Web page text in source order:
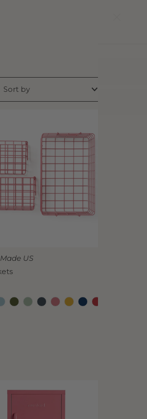
Best selling
Alphabetically, A-Z
Alphabetically, Z-A
Price, low to high
Price, high to low
US